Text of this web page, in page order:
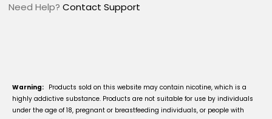
Need Help? Contact Support
Warning: Products sold on this website may contain nicotine, which is a
highly addictive substance. Products are not suitable for use by individuals
under the age of 18, pregnant or breastfeeding individuals, or people with